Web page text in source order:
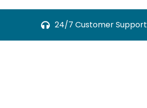
24/7 Customer Support